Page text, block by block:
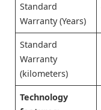
Standard
Warranty (Years)
Standard
Warranty
(kilometers)
Technology